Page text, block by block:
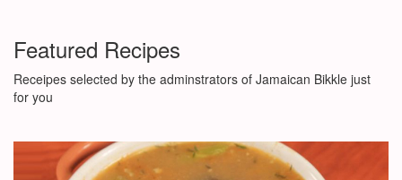
Featured Recipes
Receipes selected by the adminstrators of Jamaican Bikkle just
for you